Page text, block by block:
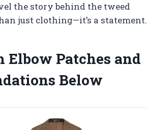
the story behind the tweed
just clothing—it’s a statement.
Elbow Patches and
Below